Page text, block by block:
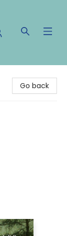
Go back